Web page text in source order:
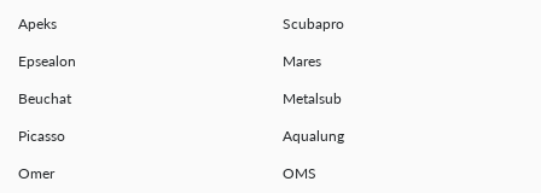
Apeks Scubapro
Epsealon Mares
Beuchat Metalsub
Picasso Aqualung
Omer OMS